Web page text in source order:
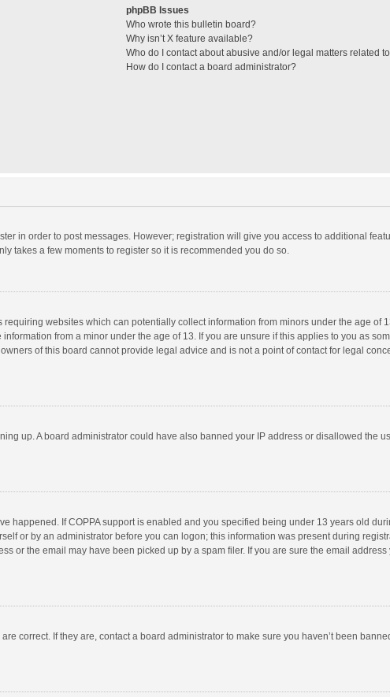
phpBB Issues
Who wrote this bulletin board?
Why isn’t X feature available?
Who do I contact about abusive and/or legal matters related
How do I contact a board administrator?
in order to post messages. However; registration will give you access to additional
takes a few moments to register so it is recommended you do so.
websites which can potentially collect information from minors under the age of
from a minor under the age of 13. If you are unsure if this applies to you as
of this board cannot provide legal advice and is not a point of contact for legal
up. A board administrator could have also banned your IP address or disallowed the
happened. If COPPA support is enabled and you specified being under 13 years old
or by an administrator before you can logon; this information was present during
or the email may have been picked up by a spam filer. If you are sure the email
correct. If they are, contact a board administrator to make sure you haven’t been